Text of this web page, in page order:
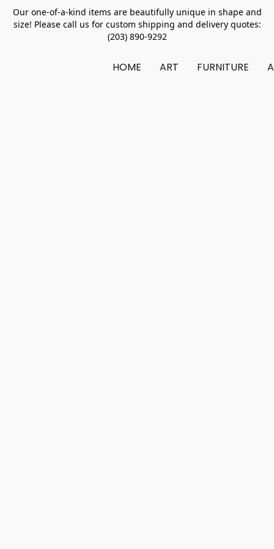
Our one-of-a-kind items are beautifully unique in shape and
size! Please call us for custom shipping and delivery quotes:
(203) 890-9292
HOME ART FURNITURE